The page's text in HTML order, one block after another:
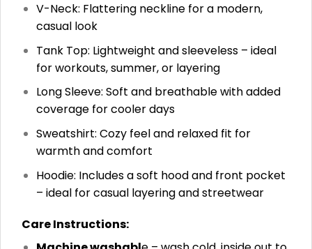
V-Neck: Flattering neckline for a modern,
casual look
Tank Top: Lightweight and sleeveless – ideal
for workouts, summer, or layering
Long Sleeve: Soft and breathable with added
coverage for cooler days
Sweatshirt: Cozy feel and relaxed fit for
warmth and comfort
Hoodie: Includes a soft hood and front pocket
– ideal for casual layering and streetwear
Care Instructions: